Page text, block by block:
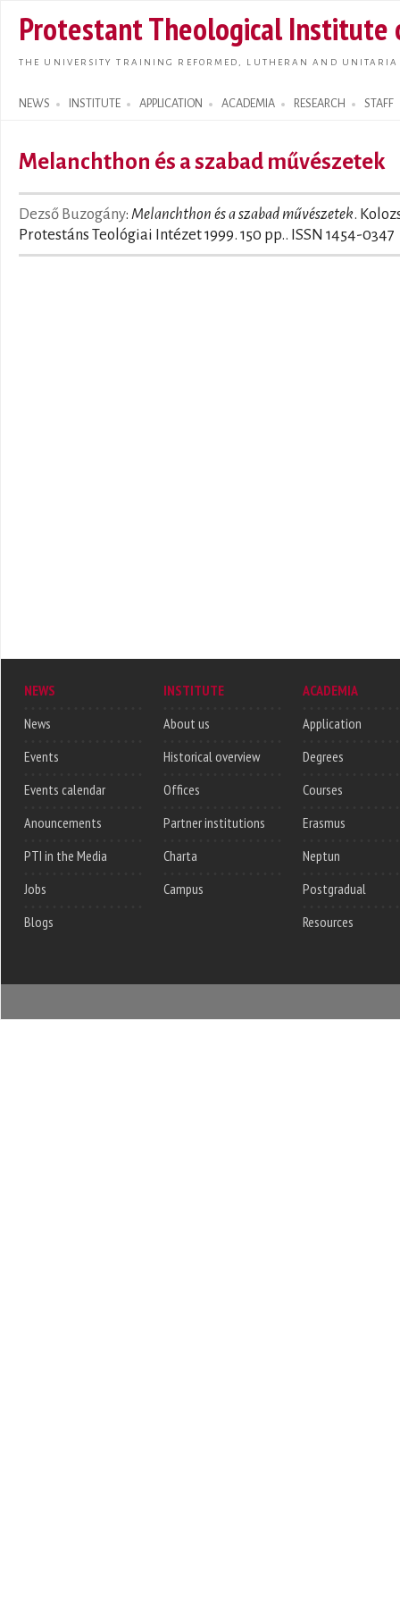
main
Protestant Theological Institute
THE UNIVERSITY TRAINING REFORMED, LUTHERAN AND
NEWS INSTITUTE APPLICATION ACADEMIA RESEARCH STAFF
Search form
Melanchthon és a szabad művészetek
Dezső Buzogány: Melanchthon és a szabad művészetek.
Protestáns Teológiai Intézet 1999. 150 pp.. ISSN 1454-0347
NEWS
News
Events
Events calendar
Anouncements
PTI in the Media
Jobs
Blogs
INSTITUTE
About us
Historical overview
Offices
Partner institutions
Charta
Campus
ACADEMIA
Application
Degrees
Courses
Erasmus
Neptun
Postgradual
Resources